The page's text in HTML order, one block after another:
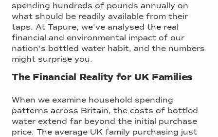
spending hundreds of pounds annually on
what should be readily available from their
taps. At Tapure, we've analysed the real
financial and environmental impact of our
nation's bottled water habit, and the numbers
might surprise you.
The Financial Reality for UK Families
When we examine household spending
patterns across Britain, the costs of bottled
water extend far beyond the initial purchase
price. The average UK family purchasing just